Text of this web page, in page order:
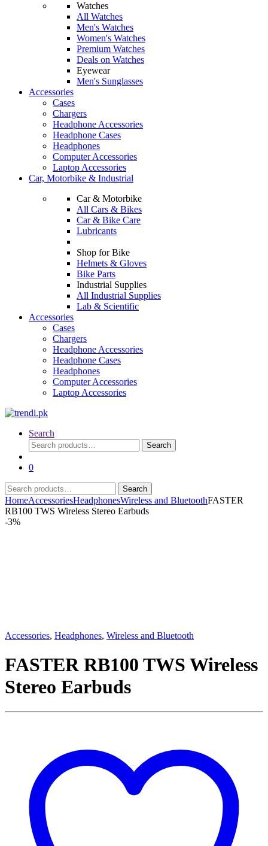
Watches
All Watches
Men's Watches
Women's Watches
Premium Watches
Deals on Watches
Eyewear
Men's Sunglasses
Accessories
Cases
Chargers
Headphone Accessories
Headphone Cases
Headphones
Computer Accessories
Laptop Accessories
Car, Motorbike & Industrial
Car & Motorbike
All Cars & Bikes
Car & Bike Care
Lubricants
Shop for Bike
Helmets & Gloves
Bike Parts
Industrial Supplies
All Industrial Supplies
Lab & Scientific
Accessories
Cases
Chargers
Headphone Accessories
Headphone Cases
Headphones
Computer Accessories
Laptop Accessories
Search
Search
for:
Search
0
Search
for:
Search
HomeAccessoriesHeadphonesWireless and BluetoothFASTER
RB100 TWS Wireless Stereo Earbuds
-3%
Accessories, Headphones, Wireless and Bluetooth
FASTER RB100 TWS Wireless
Stereo Earbuds